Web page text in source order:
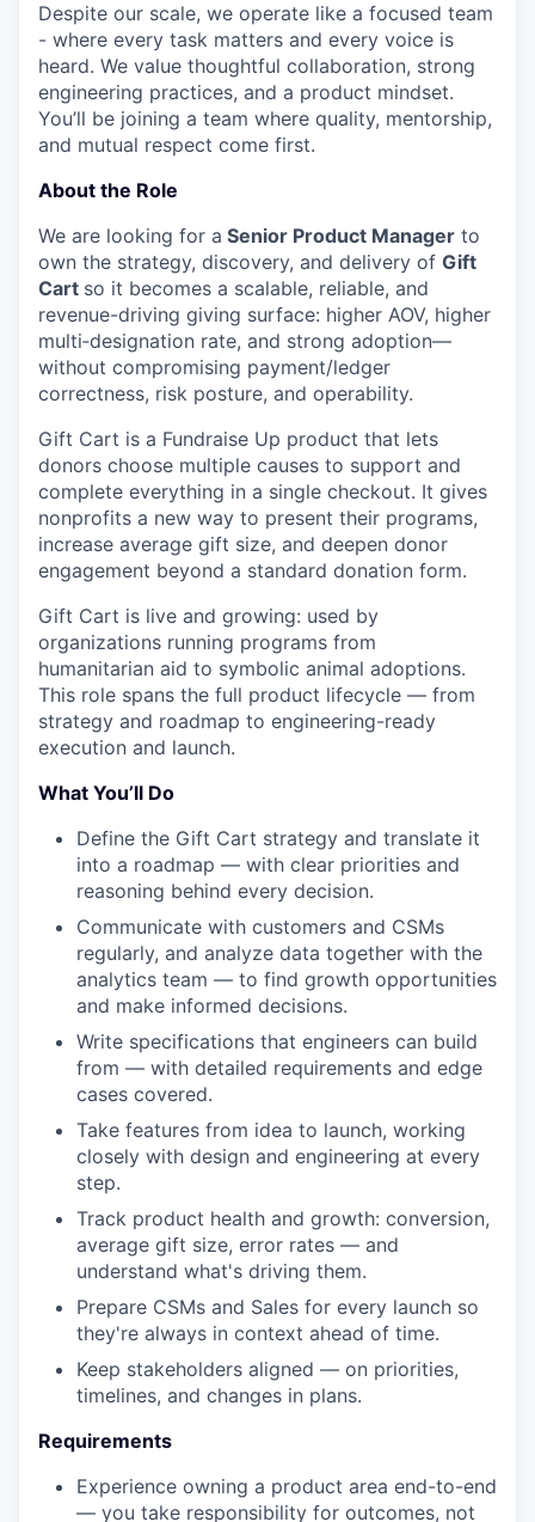
Despite our scale, we operate like a focused team
- where every task matters and every voice is
heard. We value thoughtful collaboration, strong
engineering practices, and a product mindset.
You’ll be joining a team where quality, mentorship,
and mutual respect come first.
About the Role
We are looking for a Senior Product Manager to
own the strategy, discovery, and delivery of Gift
Cart so it becomes a scalable, reliable, and
revenue-driving giving surface: higher AOV, higher
multi‑designation rate, and strong adoption—
without compromising payment/ledger
correctness, risk posture, and operability.
Gift Cart is a Fundraise Up product that lets
donors choose multiple causes to support and
complete everything in a single checkout. It gives
nonprofits a new way to present their programs,
increase average gift size, and deepen donor
engagement beyond a standard donation form.
Gift Cart is live and growing: used by
organizations running programs from
humanitarian aid to symbolic animal adoptions.
This role spans the full product lifecycle — from
strategy and roadmap to engineering-ready
execution and launch.
What You’ll Do
Define the Gift Cart strategy and translate it
into a roadmap — with clear priorities and
reasoning behind every decision.
Communicate with customers and CSMs
regularly, and analyze data together with the
analytics team — to find growth opportunities
and make informed decisions.
Write specifications that engineers can build
from — with detailed requirements and edge
cases covered.
Take features from idea to launch, working
closely with design and engineering at every
step.
Track product health and growth: conversion,
average gift size, error rates — and
understand what's driving them.
Prepare CSMs and Sales for every launch so
they're always in context ahead of time.
Keep stakeholders aligned — on priorities,
timelines, and changes in plans.
Requirements
Experience owning a product area end-to-end
— you take responsibility for outcomes, not